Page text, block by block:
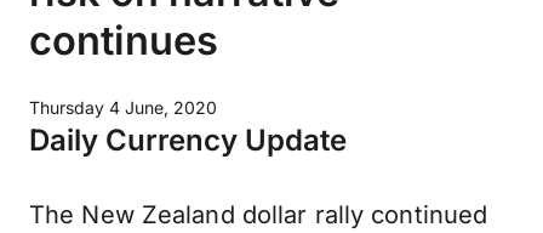
continues
Thursday 4 June, 2020
Daily Currency Update
The New Zealand dollar rally continued